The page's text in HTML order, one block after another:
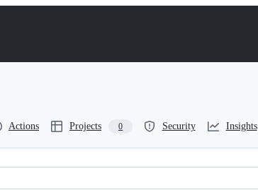
Actions Projects 0 Security Insights